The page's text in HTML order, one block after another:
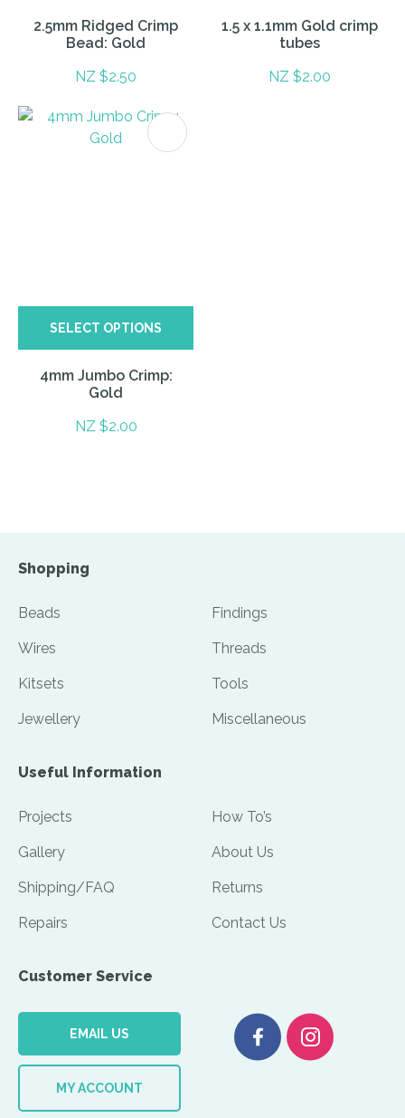
2.5mm Ridged Crimp
Bead: Gold
NZ $2.50
1.5 x 1.1mm Gold crimp
tubes
NZ $2.00
SELECT OPTIONS
4mm Jumbo Crimp:
Gold
NZ $2.00
Shopping
Beads Findings
Wires Threads
Kitsets Tools
Jewellery Miscellaneous
Useful Information
Projects How To’s
Gallery About Us
Shipping/FAQ Returns
Repairs Contact Us
Customer Service
EMAIL US
MY ACCOUNT